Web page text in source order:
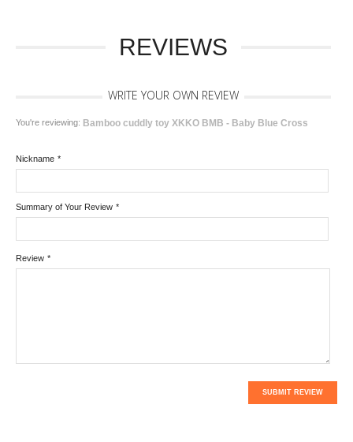
REVIEWS
WRITE YOUR OWN REVIEW
You're reviewing: Bamboo cuddly toy XKKO BMB - Baby Blue Cross
*
Nickname
*
Summary of Your Review
*
Review
SUBMIT REVIEW